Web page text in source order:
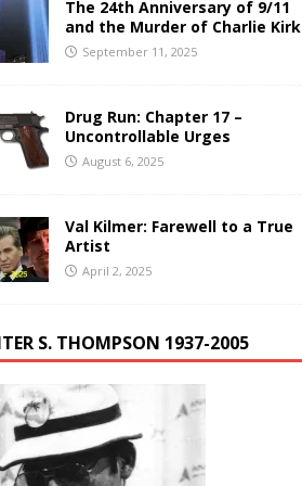
The 24th Anniversary of 9/11
and the Murder of Charlie Kirk
September 11, 2025
Drug Run: Chapter 17 –
Uncontrollable Urges
August 6, 2025
Val Kilmer: Farewell to a True
Artist
April 2, 2025
S. THOMPSON 1937-2005